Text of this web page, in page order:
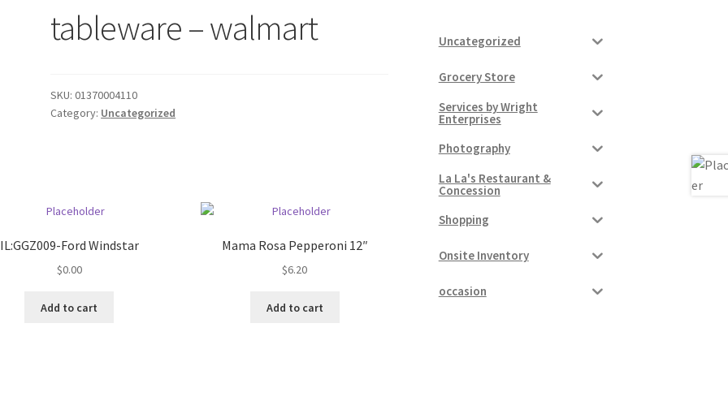
tableware – walmart
SKU:01370004110
Category: Uncategorized
IL:GGZ009-Ford Windstar
$0.00
Add to cart
Mama Rosa Pepperoni 12″
$6.20
Add to cart
Uncategorized
Grocery Store
Services by Wright
Enterprises
Photography
La La's Restaurant &
Concession
Shopping
Onsite Inventory
occasion